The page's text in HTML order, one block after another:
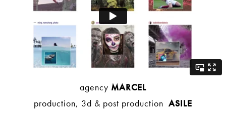
agency MARCEL
production, 3d & post production ASILE